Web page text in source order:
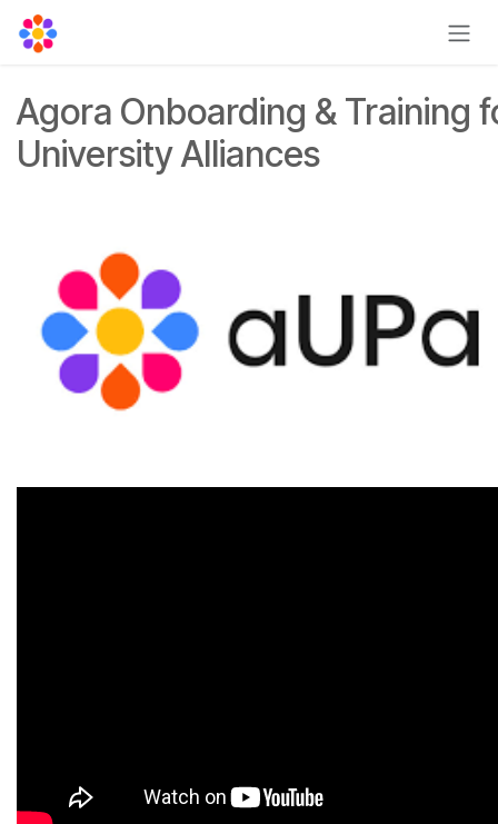
Skip to Content
Agora Onboarding & Training
University Alliances